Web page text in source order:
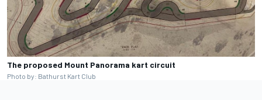
The proposed Mount Panorama kart circuit
Photo by: Bathurst Kart Club